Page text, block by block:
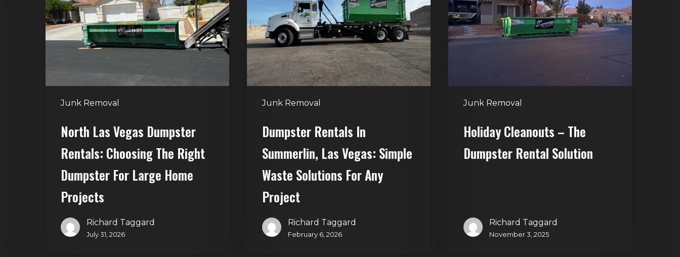
Junk Removal
Dumpster
Rentals:
Choosing
the
Home
Projects
North Las Vegas Dumpster
Rentals: Choosing The Right
Dumpster For Large Home
Projects
Richard Taggard
July 31, 2026
Junk Removal
Summerlin,
Las
Vegas:
Simple
Waste
Solutions
ProjectDumpster Rentals In
Summerlin, Las Vegas: Simple
Waste Solutions For Any
Project
Richard Taggard
February 6, 2026
Junk Removal
The
Dumpster
Rental
Holiday Cleanouts – The
Dumpster Rental Solution
Richard Taggard
November 3, 2025